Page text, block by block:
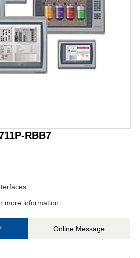
RBB7
more information.
Online Message